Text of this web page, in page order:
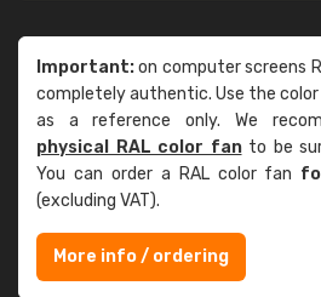
Important:on computer screens
completely authentic. Use the color
as a reference only. We
physical RAL color fanto be
You can order a RAL color fan
(excluding VAT).
More info / ordering